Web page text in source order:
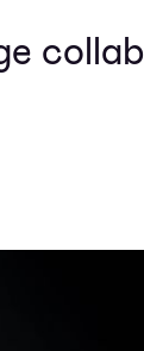
collab